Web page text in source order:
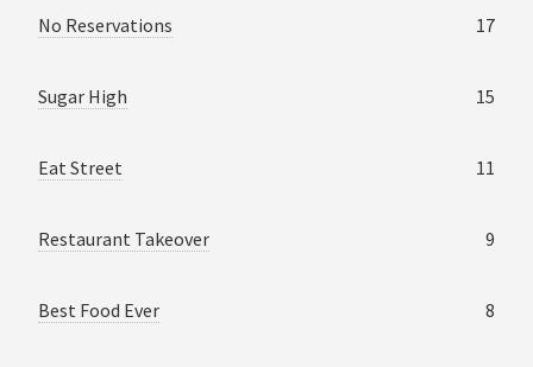
No Reservations 17
Sugar High 15
Eat Street 11
Restaurant Takeover 9
Best Food Ever 8